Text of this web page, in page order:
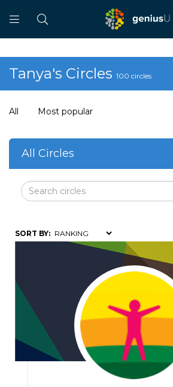
Tanya's Circles 100 circles
All Most popular
All Circles
SORT BY: